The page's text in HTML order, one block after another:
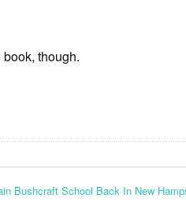
though.
Bushcraft School Back In New